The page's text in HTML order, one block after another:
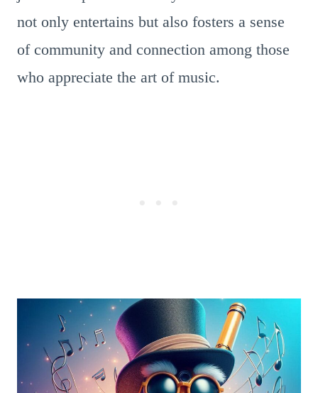
not only entertains but also fosters a sense
of community and connection among those
who appreciate the art of music.